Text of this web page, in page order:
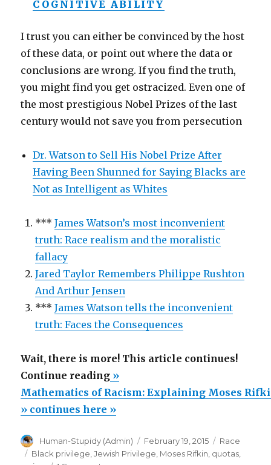
COGNITIVE ABILITY
I trust you can either be convinced by the host
of these data, or point out where the data or
conclusions are wrong. If you find the truth,
you might find you get ostracized. Even one of
the most prestigious Nobel Prizes of the last
century would not save you from persecution
Dr. Watson to Sell His Nobel Prize After
Having Been Shunned for Saying Blacks are
Not as Intelligent as Whites
***James Watson’s most inconvenient
truth: Race realism and the moralistic
fallacy
Jared Taylor Remembers Philippe Rushton
And Arthur Jensen
***James Watson tells the inconvenient
truth: Faces the Consequences
Wait, there is more! This article continues!
Continue reading“Mathematics
of
Racism:
Moses
Rifkin’s
»
Mathematics of Racism: Explaining Moses
» continues here »
Author
Human-Stupidy (Admin)
Posted
on
February 19, 2015 Categories
Race
Tags
Black privilege ,Jewish Privilege Moses Rifkin quotas